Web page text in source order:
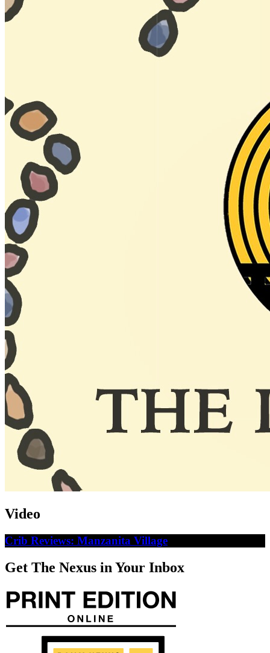
Video
Crib Reviews: Manzanita Village
Get The Nexus in Your Inbox